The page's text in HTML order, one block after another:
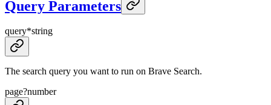
Query Parameters
query*string
The search query you want to run on Brave Search.
page?number